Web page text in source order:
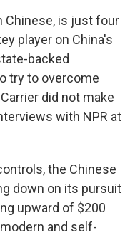
Chinese, is just four
player on China's
backed
try to overcome
did not make
with NPR at
the Chinese
down on its pursuit
upward of $200
and self-